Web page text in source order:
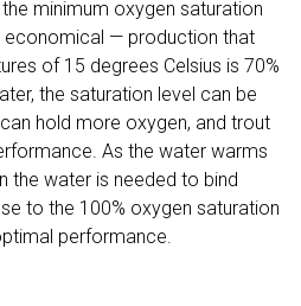
minimum oxygen saturation
— production that
of 15 degrees Celsius is 70%
the saturation level can be
hold more oxygen, and trout
As the water warms
the water is needed to bind
to the 100% oxygen saturation
performance.